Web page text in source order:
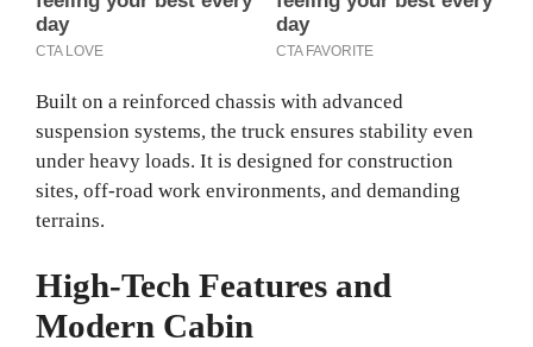
Built on a reinforced chassis with advanced
suspension systems, the truck ensures stability even
under heavy loads. It is designed for construction
sites, off-road work environments, and demanding
terrains.
High-Tech Features and
Modern Cabin